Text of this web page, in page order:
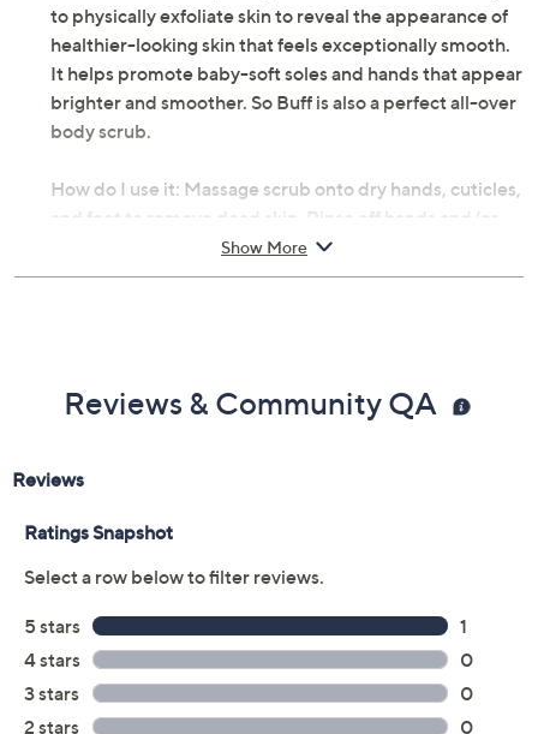
to physically exfoliate skin to reveal the appearance of
healthier-looking skin that feels exceptionally smooth.
It helps promote baby-soft soles and hands that appear
brighter and smoother. So Buff is also a perfect all-over
body scrub.
How do I use it: Massage scrub onto dry hands, cuticles,
and feet to remove dead skin. Rinse off hands and/or
feet and pat dry. Recommend using one to two times a
week.
Includes:
Show More
Reviews & Community QA